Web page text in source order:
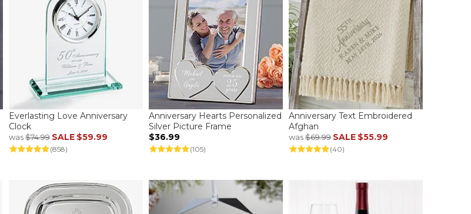
Everlasting Love Anniversary
Clock
was$74.99 SALE $59.99
(858)
Anniversary Hearts Personalized
Silver Picture Frame
$36.99
(105)
Anniversary Text Embroidered
Afghan
was$69.99 SALE $55.99
(40)